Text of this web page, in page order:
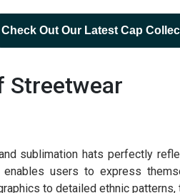
Check Out Our Latest Cap
Streetwear
sublimation hats perfectly
users to express
to detailed ethnic